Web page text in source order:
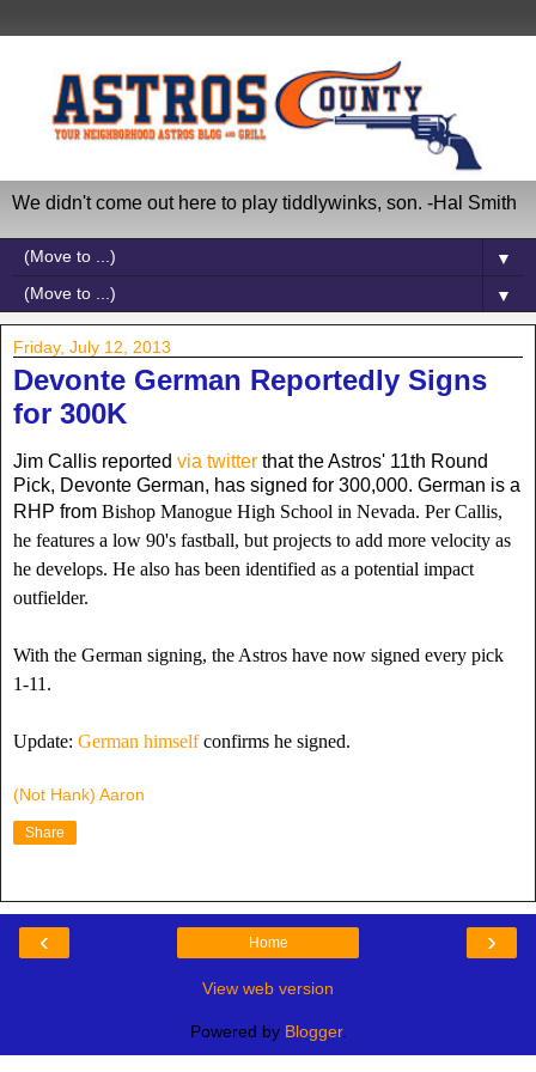
We didn't come out here to play tiddlywinks, son. -Hal Smith
▼
▼
Friday, July 12, 2013
Devonte German Reportedly Signs
for 300K
Jim Callis reported via twitter that the Astros' 11th Round
Pick, Devonte German, has signed for 300,000. German is a
RHP from Bishop Manogue High School in Nevada. Per Callis,
he features a low 90's fastball, but projects to add more velocity as
he develops. He also has been identified as a potential impact
outfielder.
With the German signing, the Astros have now signed every pick
1-11.
Update: German himselfconfirms he signed.
(Not Hank) Aaron
Share
‹ ›
Home
View web version
Powered by Blogger.